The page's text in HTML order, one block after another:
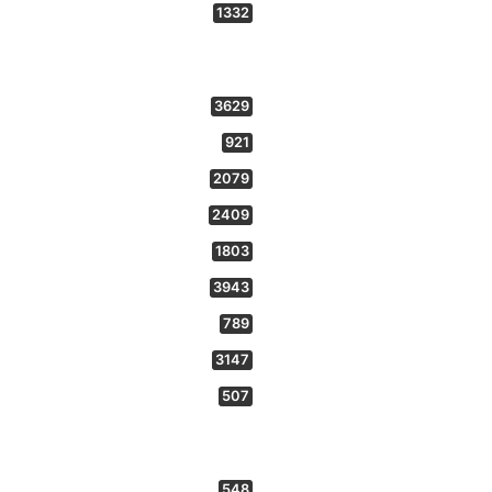
1332
3629
921
2079
2409
1803
3943
789
3147
507